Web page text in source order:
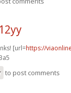
[url=https://
to post comments